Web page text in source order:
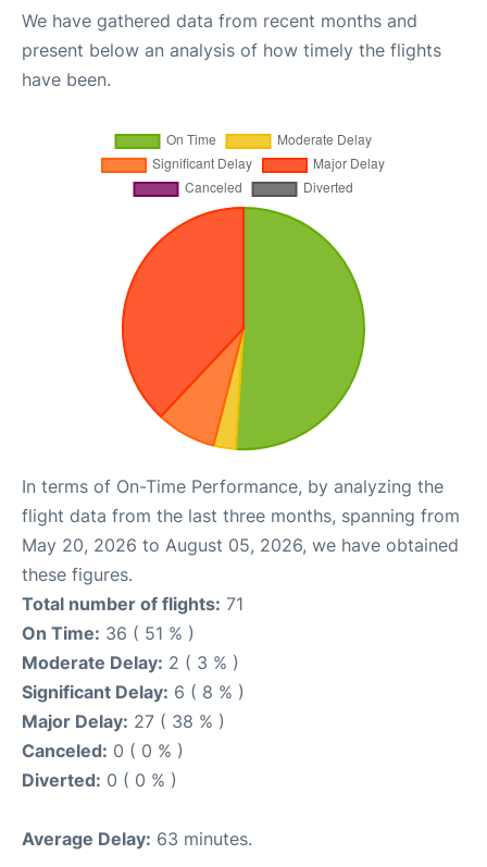
We have gathered data from recent months and
present below an analysis of how timely the flights
have been.
In terms of On-Time Performance, by analyzing the
flight data from the last three months, spanning from
May 20, 2026 to August 05, 2026, we have obtained
these figures.
Total number of flights: 71
On Time: 36 ( 51 % )
Moderate Delay: 2 ( 3 % )
Significant Delay: 6 ( 8 % )
Major Delay: 27 ( 38 % )
Canceled: 0 ( 0 % )
Diverted: 0 ( 0 % )
Average Delay: 63 minutes.